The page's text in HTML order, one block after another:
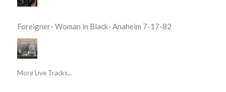
Foreigner- Woman in Black- Anaheim 7-17-82
More Live Tracks...